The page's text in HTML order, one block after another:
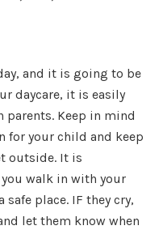
and it is going to be
daycare, it is easily
parents. Keep in mind
your child and keep
outside. It is
walk in with your
place. IF they cry,
let them know when